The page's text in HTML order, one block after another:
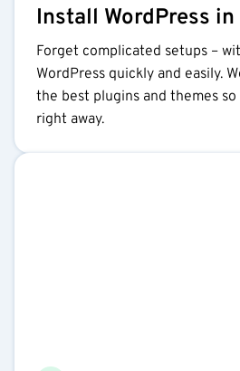
Install WordPress
Forget complicated setups –
WordPress quickly and easily.
the best plugins and themes
right away.